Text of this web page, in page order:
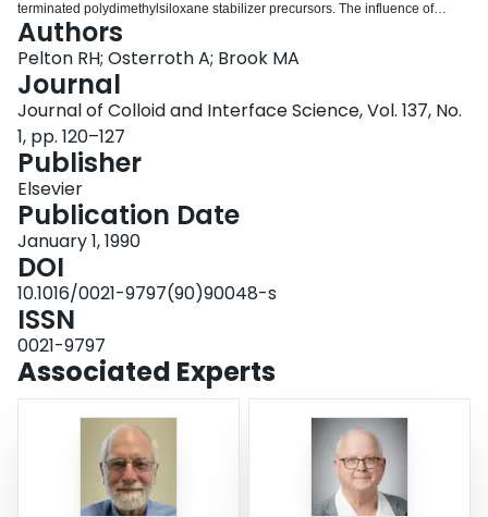
terminated polydimethylsiloxane stabilizer precursors. The influence of
initiator concentration, silicone concentration, and silicone molecular weight
on particle size was investigated and explained in terms of nucleation
Authors
Pelton RH; Osterroth A; Brook MA
Journal
Journal of Colloid and Interface Science, Vol. 137, No.
1, pp. 120–127
Publisher
Elsevier
Publication Date
January 1, 1990
DOI
10.1016/0021-9797(90)90048-s
ISSN
0021-9797
Associated Experts